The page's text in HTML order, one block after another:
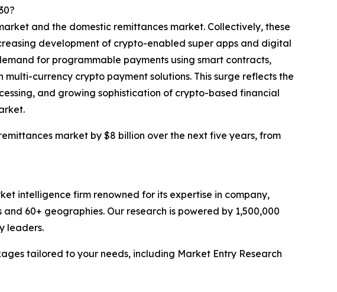
and the domestic remittances market. Collectively, these
development of crypto-enabled super apps and digital
for programmable payments using smart contracts,
currency crypto payment solutions. This surge reflects the
and growing sophistication of crypto-based financial
market by $8 billion over the next five years, from
intelligence firm renowned for its expertise in company,
60+ geographies. Our research is powered by 1,500,000
leaders.
tailored to your needs, including Market Entry Research